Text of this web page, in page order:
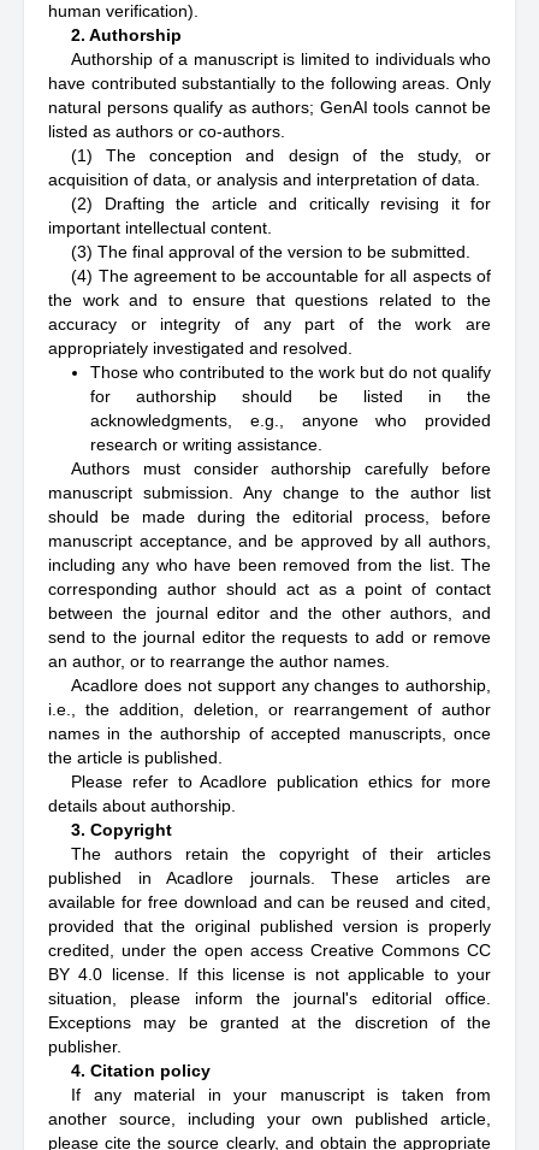
human verification).
2. Authorship
Authorship of a manuscript is limited to individuals who
have contributed substantially to the following areas. Only
natural persons qualify as authors; GenAI tools cannot be
listed as authors or co-authors.
(1) The conception and design of the study, or
acquisition of data, or analysis and interpretation of data.
(2) Drafting the article and critically revising it for
important intellectual content.
(3) The final approval of the version to be submitted.
(4) The agreement to be accountable for all aspects of
the work and to ensure that questions related to the
accuracy or integrity of any part of the work are
appropriately investigated and resolved.
Those who contributed to the work but do not qualify
for authorship should be listed in the
acknowledgments, e.g., anyone who provided
research or writing assistance.
Authors must consider authorship carefully before
manuscript submission. Any change to the author list
should be made during the editorial process, before
manuscript acceptance, and be approved by all authors,
including any who have been removed from the list. The
corresponding author should act as a point of contact
between the journal editor and the other authors, and
send to the journal editor the requests to add or remove
an author, or to rearrange the author names.
Acadlore does not support any changes to authorship,
i.e., the addition, deletion, or rearrangement of author
names in the authorship of accepted manuscripts, once
the article is published.
Please refer to Acadlore publication ethics for more
details about authorship.
3. Copyright
The authors retain the copyright of their articles
published in Acadlore journals. These articles are
available for free download and can be reused and cited,
provided that the original published version is properly
credited, under the open access Creative Commons CC
BY 4.0 license. If this license is not applicable to your
situation, please inform the journal's editorial office.
Exceptions may be granted at the discretion of the
publisher.
4. Citation policy
If any material in your manuscript is taken from
another source, including your own published article,
please cite the source clearly, and obtain the appropriate